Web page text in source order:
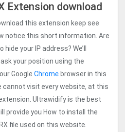
Extension download
this extension keep see
notice this short information. Are
your IP address? We’ll
your position using the
Google Chrome browser in this
cannot visit every website, at this
Ultrawidify is the best
provide you How to install the
file used on this website.